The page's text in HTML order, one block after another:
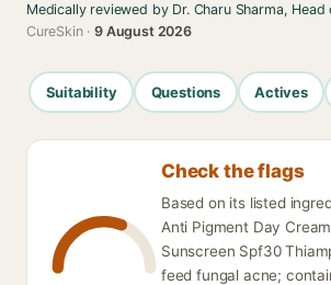
Medically reviewed by Dr. Charu Sharma,
CureSkin ·9 August 2026
Suitability Questions Actives
Check the flags
Based on its listed
Anti Pigment Day
Sunscreen Spf30
feed fungal acne;